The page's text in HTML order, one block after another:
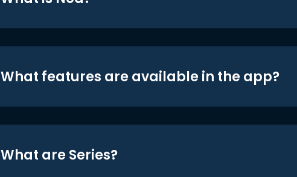
What features are available in the app?
What are Series?